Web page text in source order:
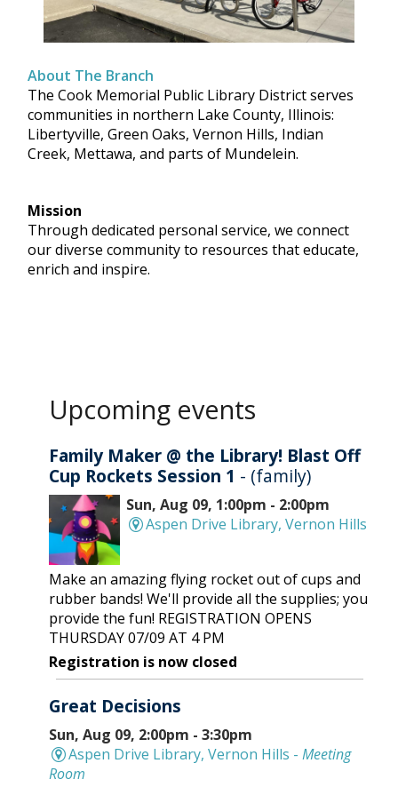
About The Branch
The Cook Memorial Public Library District serves
communities in northern Lake County, Illinois:
Libertyville, Green Oaks, Vernon Hills, Indian
Creek, Mettawa, and parts of Mundelein.
Mission
Through dedicated personal service, we connect
our diverse community to resources that educate,
enrich and inspire.
Upcoming events
Family Maker @ the Library! Blast Off
Cup Rockets Session 1 - (family)
Sun, Aug 09, 1:00pm - 2:00pm
Aspen Drive Library, Vernon Hills
Make an amazing flying rocket out of cups and
rubber bands! We'll provide all the supplies; you
provide the fun! REGISTRATION OPENS
THURSDAY 07/09 AT 4 PM
Registration is now closed
Great Decisions
Sun, Aug 09, 2:00pm - 3:30pm
Aspen Drive Library, Vernon Hills -Meeting
Room